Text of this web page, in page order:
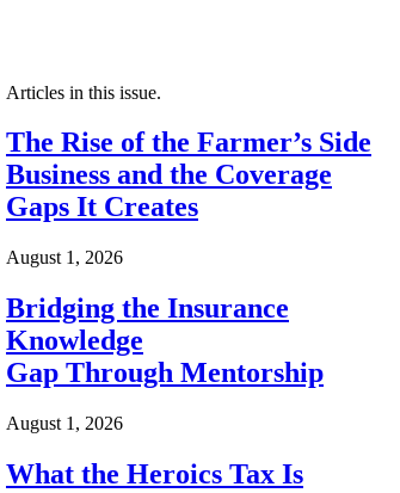
Articles in this issue.
The Rise of the Farmer’s Side
Business and the Coverage
Gaps It Creates
August 1, 2026
Bridging the Insurance
Knowledge
Gap Through Mentorship
August 1, 2026
What the Heroics Tax Is